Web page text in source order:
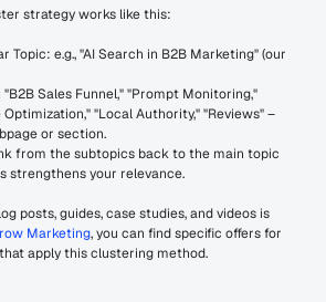
strategy works like this:
Topic: e.g., "AI Search in B2B Marketing" (our
Sales Funnel," "Prompt Monitoring,"
Optimization," "Local Authority," "Reviews" –
or section.
from the subtopics back to the main topic
strengthens your relevance.
posts, guides, case studies, and videos is
Marketing, you can find specific offers for
apply this clustering method.